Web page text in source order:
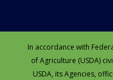
In accordance with
of Agriculture (USDA)
USDA, its Agencies,